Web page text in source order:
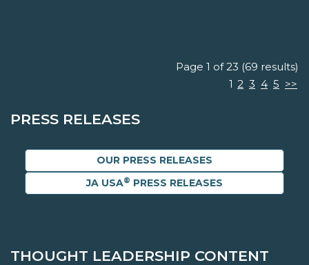
Page 1 of 23 (69 results)
1 2 3 4 5 >>
PRESS RELEASES
OUR PRESS RELEASES
JA USA® PRESS RELEASES
THOUGHT LEADERSHIP CONTENT